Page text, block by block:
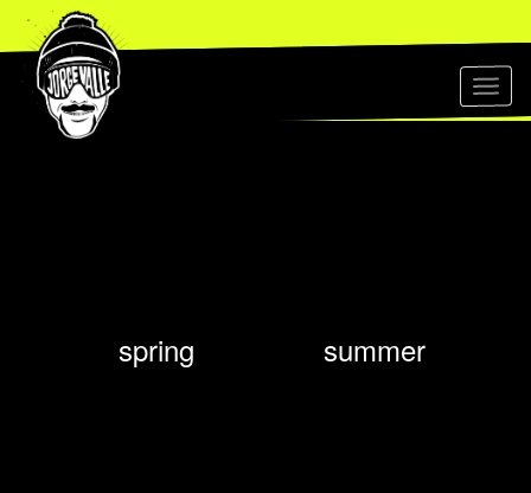
spring summer